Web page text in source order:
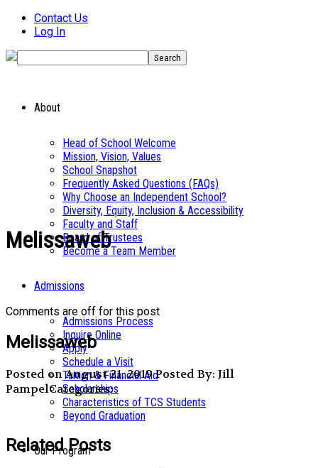
Contact Us
Log In
About
Head of School Welcome
Mission, Vision, Values
School Snapshot
Frequently Asked Questions (FAQs)
Why Choose an Independent School?
Diversity, Equity, Inclusion & Accessibility
Faculty and Staff
Board of Trustees
Become a Team Member
Admissions
Admissions Process
Inquire Online
Apply
Schedule a Visit
Tuition & Financial Aid
Scholarships
Characteristics of TCS Students
Beyond Graduation
Our Program
Melissaweb
Comments are off for this post
Melissaweb
Posted on August 21, 2019Posted By: Jill
PampelCategories:
Related Posts